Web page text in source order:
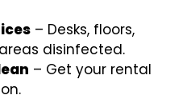
– Desks, floors,
disinfected.
– Get your rental